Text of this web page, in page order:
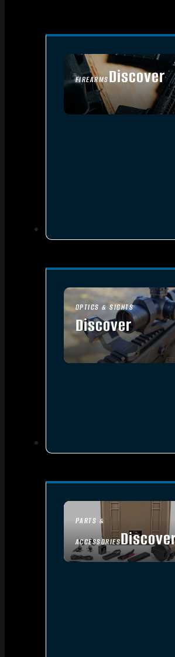
FIREARMSDiscover
SEE ALL
OPTICS & SIGHTS
Discover
SEE ALL OPTICS & SIGHTS
PARTS &
ACCESSORIES